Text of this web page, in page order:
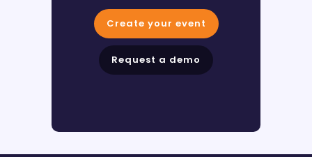
Create your event
Request a demo